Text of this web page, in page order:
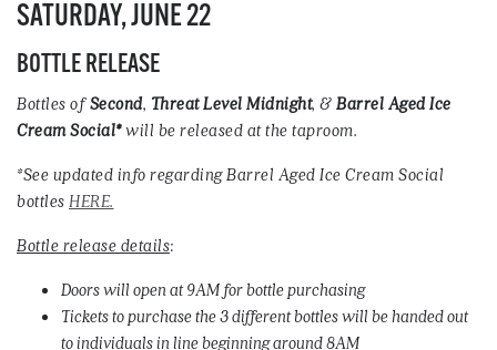
SATURDAY, JUNE 22
BOTTLE RELEASE
Bottles ofSecond, ThreatLevel Midnight, & Barrel AgedIce
CreamSocial*will be released at the taproom.
*See updated info regarding Barrel Aged Ice Cream Social
bottles HERE.
Bottle release details:
Doors will open at 9AM for bottle purchasing
Tickets to purchase the 3 different bottles will be handed out
to individuals in line beginning around 8AM